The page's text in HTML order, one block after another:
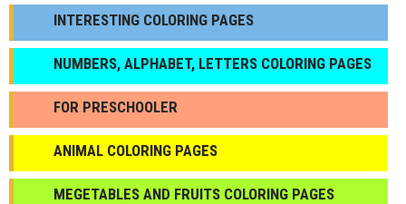
INTERESTING COLORING PAGES
NUMBERS, ALPHABET, LETTERS COLORING PAGES
FOR PRESCHOOLER
ANIMAL COLORING PAGES
МEGETABLES AND FRUITS COLORING PAGES